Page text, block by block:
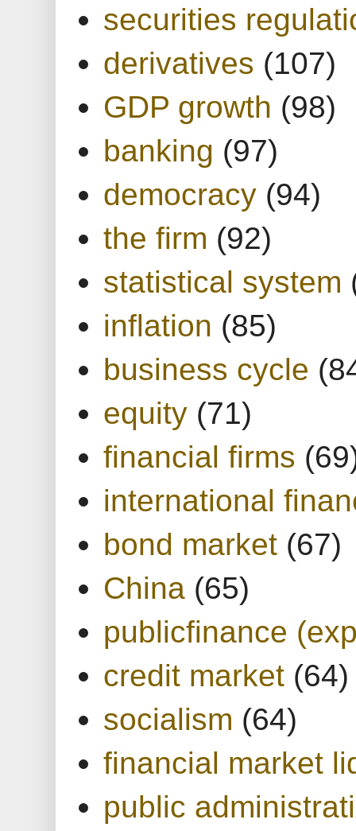
securities
derivatives (107)
GDP growth (98)
banking (97)
democracy (94)
the firm (92)
statistical system
inflation (85)
business cycle
equity (71)
financial firms
international
bond market (67)
China (65)
publicfinance
credit market (64)
socialism (64)
financial market
public